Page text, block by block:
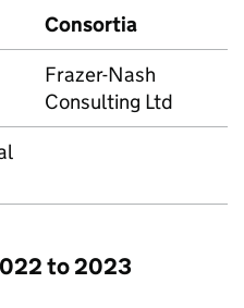
Consortia
Frazer-Nash
Consulting Ltd
to 2023